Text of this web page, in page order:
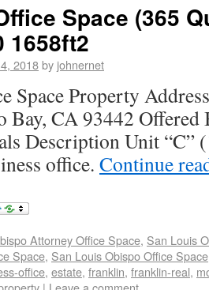
Space (365
1658ft2
2018by johnernet
Space Property
Bay, CA 93442 Offered
Description Unit “C”
office. Continue
Attorney Office Space, San Louis
Space, San Louis Obispo Office Space
office, estate, franklin, franklin-real,